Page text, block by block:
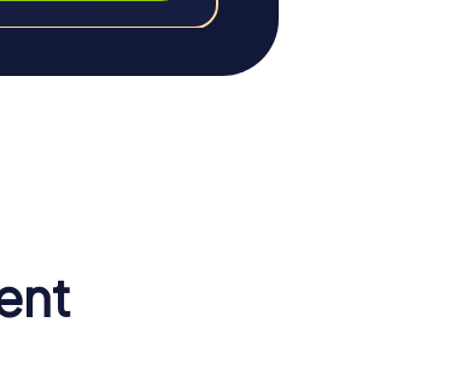
foster a sense of belonging